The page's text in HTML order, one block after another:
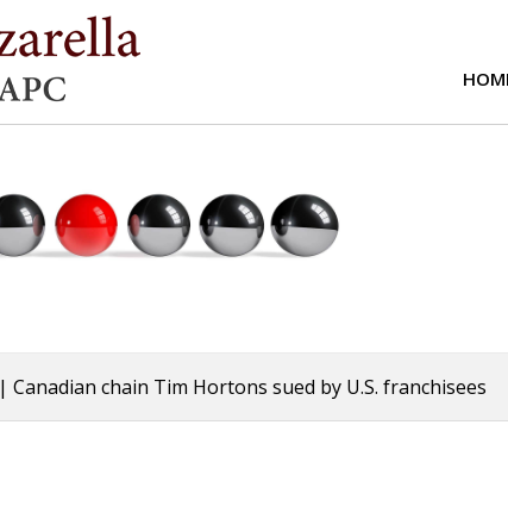
|Canadian chain Tim Hortons sued by U.S. franchisees